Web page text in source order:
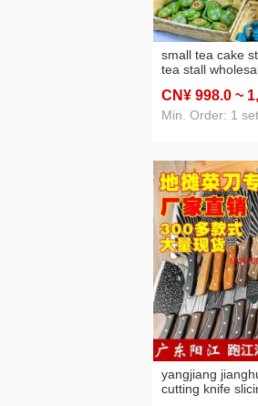
small tea cake
tea stall
combination
raw tea cooked
CN¥ 998.0 ~
Min. Order: 1 set
yangjiang
cutting knife